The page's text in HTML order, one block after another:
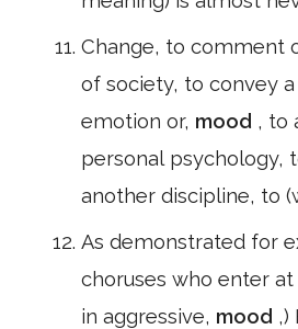
Change, to comment
of society, to convey
emotion or, mood , to
personal psychology,
another discipline, to
As demonstrated for
choruses who enter
in aggressive, mood ,)